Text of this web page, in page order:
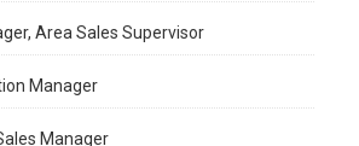
Area Sales Supervisor
Manager
Manager